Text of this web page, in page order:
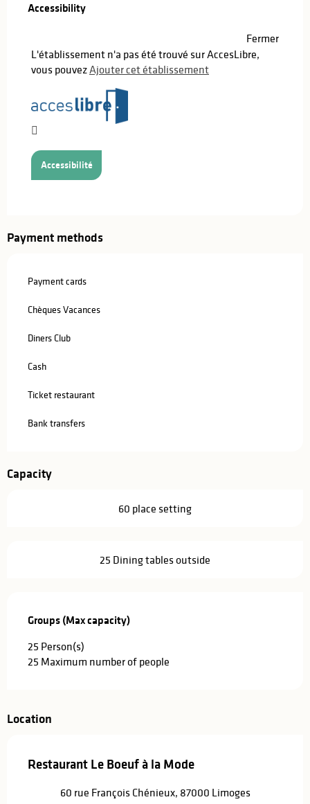
Accessibility
Accessibility
Fermer
L'établissement n'a pas été trouvé sur AccesLibre,
vous pouvezAjouter cet établissement
Accessibilité
Payment methods
Payment cards
Chèques Vacances
Diners Club
Cash
Ticket restaurant
Bank transfers
Capacity
60 place setting
25 Dining tables outside
Groups (Max capacity)
Groups (Max capacity)
25 Person(s)
25 Maximum number of people
Location
Restaurant Le Boeuf à la Mode
60 rue François Chénieux, 87000 Limoges